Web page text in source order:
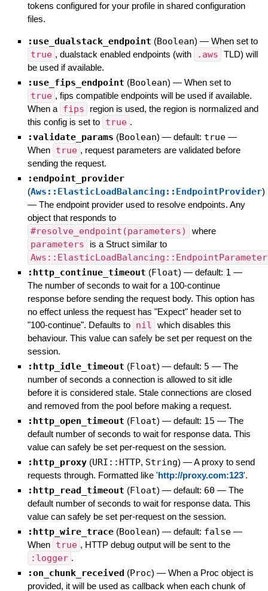
tokens configured for your profile in shared configuration
files.
:use_dualstack_endpoint (Boolean) — When set to
true , dualstack enabled endpoints (with .aws TLD) will
be used if available.
:use_fips_endpoint (Boolean) — When set to
true , fips compatible endpoints will be used if available.
When a fips
region is used, the region is normalized and
this config is set to true .
:validate_params (Boolean) — default: true —
When true , request parameters are validated before
sending the request.
:endpoint_provider
(Aws::ElasticLoadBalancing::EndpointProvider)
— The endpoint provider used to resolve endpoints. Any
object that responds to
#resolve_endpoint(parameters) where
parameters is a Struct similar to
:http_continue_timeout (Float) — default: 1 —
The number of seconds to wait for a 100-continue
response before sending the request body. This option has
no effect unless the request has "Expect" header set to
"100-continue". Defaults to nil which disables this
behaviour. This value can safely be set per request on the
session.
:http_idle_timeout (Float) — default: 5 — The
number of seconds a connection is allowed to sit idle
before it is considered stale. Stale connections are closed
and removed from the pool before making a request.
:http_open_timeout (Float) — default: 15 — The
default number of seconds to wait for response data. This
value can safely be set per-request on the session.
:http_proxy (URI::HTTP, String) —A proxy to send
requests through. Formatted like 'http://proxy.com:123'.
:http_read_timeout (Float) — default: 60 — The
default number of seconds to wait for response data. This
value can safely be set per-request on the session.
:http_wire_trace (Boolean) — default: false —
When true , HTTP debug output will be sent to the
:logger .
:on_chunk_received (Proc) — When a Proc object is
provided, it will be used as callback when each chunk of